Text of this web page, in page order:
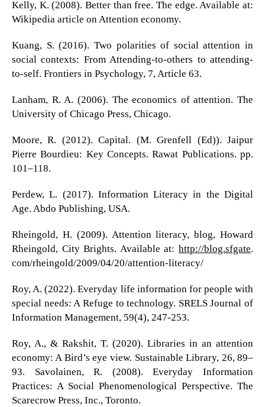
Kelly, K. (2008). Better than free. The edge. Available at:
Wikipedia article on Attention economy.
Kuang, S. (2016). Two polarities of social attention in
social contexts: From Attending-to-others to attending-
to-self. Frontiers in Psychology, 7, Article 63.
Lanham, R. A. (2006). The economics of attention. The
University of Chicago Press, Chicago.
Moore, R. (2012). Capital. (M. Grenfell (Ed)). Jaipur
Pierre Bourdieu: Key Concepts. Rawat Publications. pp.
101–118.
Perdew, L. (2017). Information Literacy in the Digital
Age. Abdo Publishing, USA.
Rheingold, H. (2009). Attention literacy, blog, Howard
Rheingold, City Brights. Available at:http://blog.sfgate.
com/rheingold/2009/04/20/attention-literacy/
Roy, A. (2022). Everyday life information for people with
special needs: A Refuge to technology. SRELS Journal of
Information Management, 59(4), 247-253.
Roy, A., & Rakshit, T. (2020). Libraries in an attention
economy: A Bird’s eye view. Sustainable Library, 26, 89–
93. Savolainen, R. (2008). Everyday Information
Practices: A Social Phenomenological Perspective. The
Scarecrow Press, Inc., Toronto.